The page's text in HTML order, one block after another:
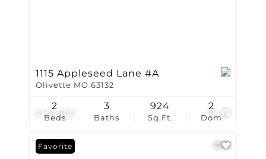
$149,900 53
1115 Appleseed Lane #A
Olivette MO 63132
Beds
2
Baths
3
Sq.Ft.
924
Dom
2
Favorite